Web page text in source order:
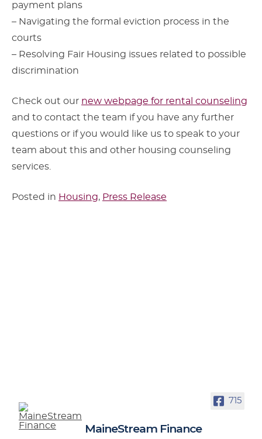
payment plans
– Navigating the formal eviction process in the
courts
– Resolving Fair Housing issues related to possible
discrimination
Check out our new webpage for rental counseling
and to contact the team if you have any further
questions or if you would like us to speak to your
team about this and other housing counseling
services.
Posted in Housing, Press Release
715
MaineStream Finance